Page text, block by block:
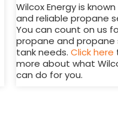
Wilcox Energy is
and reliable propane
You can count on us
propane and
tank needs. Click here
more about what
can do for you.